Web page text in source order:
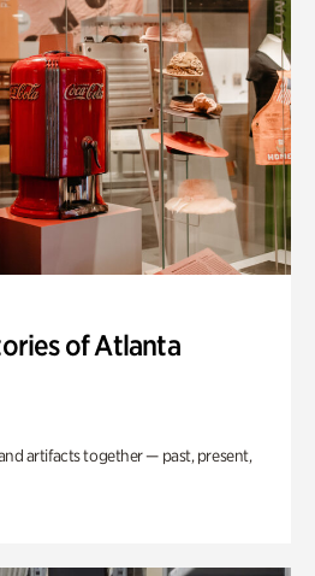
of Atlanta
artifacts together — past, present,